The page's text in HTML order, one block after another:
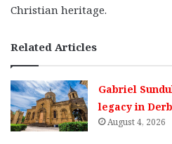
Christian heritage.
Related Articles
Gabriel
legacy in
August 4, 2026